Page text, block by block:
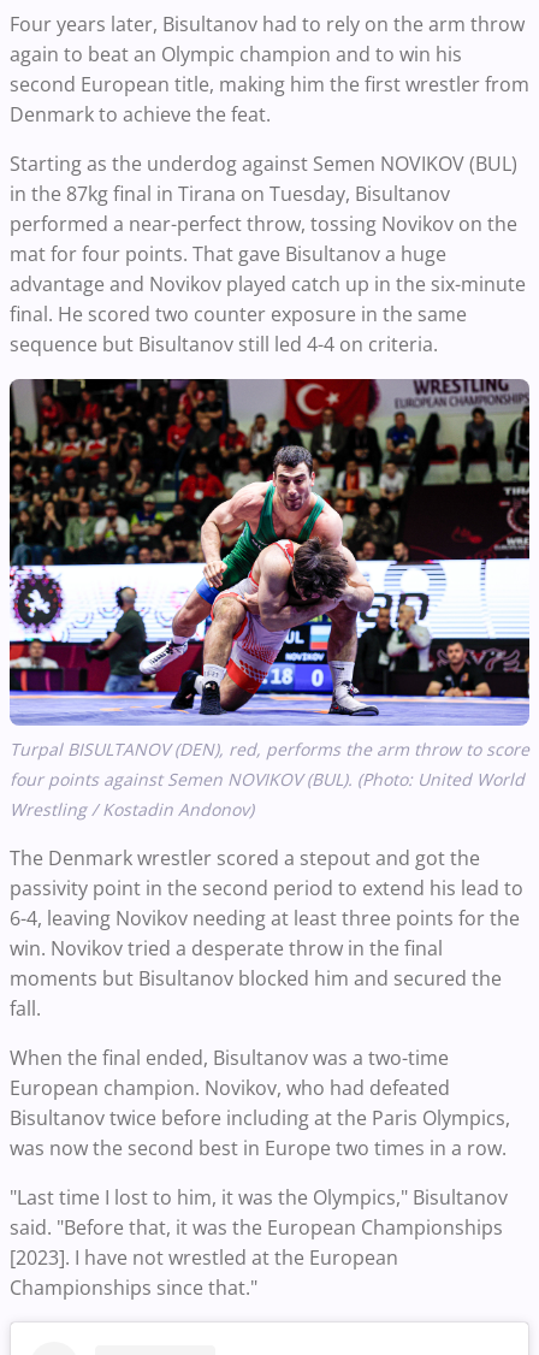
Four years later, Bisultanov had to rely on the arm throw
again to beat an Olympic champion and to win his
second European title, making him the first wrestler from
Denmark to achieve the feat.
Starting as the underdog against Semen NOVIKOV (BUL)
in the 87kg final in Tirana on Tuesday, Bisultanov
performed a near-perfect throw, tossing Novikov on the
mat for four points. That gave Bisultanov a huge
advantage and Novikov played catch up in the six-minute
final. He scored two counter exposure in the same
sequence but Bisultanov still led 4-4 on criteria.
Turpal BISULTANOV (DEN), red, performs the arm throw to score
four points against Semen NOVIKOV (BUL). (Photo: United World
Wrestling / Kostadin Andonov)
The Denmark wrestler scored a stepout and got the
passivity point in the second period to extend his lead to
6-4, leaving Novikov needing at least three points for the
win. Novikov tried a desperate throw in the final
moments but Bisultanov blocked him and secured the
fall.
When the final ended, Bisultanov was a two-time
European champion. Novikov, who had defeated
Bisultanov twice before including at the Paris Olympics,
was now the second best in Europe two times in a row.
"Last time I lost to him, it was the Olympics," Bisultanov
said. "Before that, it was the European Championships
[2023]. I have not wrestled at the European
Championships since that."